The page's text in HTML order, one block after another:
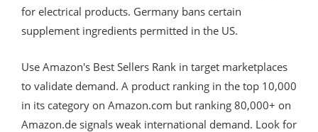
for electrical products. Germany bans certain
supplement ingredients permitted in the US.
Use Amazon's Best Sellers Rank in target marketplaces
to validate demand. A product ranking in the top 10,000
in its category on Amazon.com but ranking 80,000+ on
Amazon.de signals weak international demand. Look for